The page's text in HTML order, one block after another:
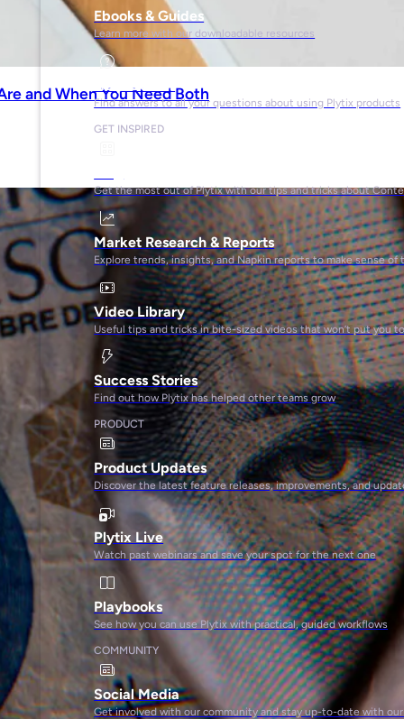
Ebooks & Guides
Learn more with our downloadable resources
Help Center
Find answers to all your questions about using Plytix products
GET INSPIRED
Get the most out of Plytix with our tips and tricks about
Market Research & Reports
Explore trends, insights, and Napkin reports to make sense of
Video Library
Useful tips and tricks in bite-sized videos that won’t put you
Success Stories
Find out how Plytix has helped other teams grow
PRODUCT
Product Updates
Discover the latest feature releases, improvements, and
Plytix Live
Watch past webinars and save your spot for the next one
Playbooks
See how you can use Plytix with practical, guided workflows
COMMUNITY
Social Media
Get involved with our community and stay up-to-date with our
and When You Need Both